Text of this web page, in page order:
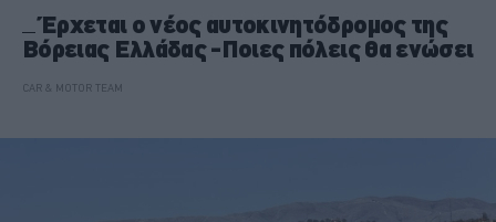
Έρχεται ο νέος αυτοκινητόδρομος της
Βόρειας Ελλάδας -Ποιες πόλεις θα ενώσει
CAR & MOTOR TEAM